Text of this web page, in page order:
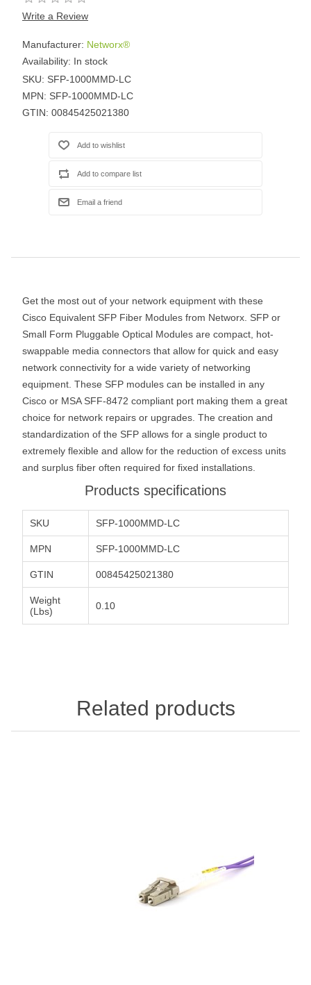
Write a Review
Manufacturer: Networx®
Availability: In stock
SKU: SFP-1000MMD-LC
MPN: SFP-1000MMD-LC
GTIN: 00845425021380
Get the most out of your network equipment with these
Cisco Equivalent SFP Fiber Modules from Networx. SFP or
Small Form Pluggable Optical Modules are compact, hot-
swappable media connectors that allow for quick and easy
network connectivity for a wide variety of networking
equipment. These SFP modules can be installed in any
Cisco or MSA SFF-8472 compliant port making them a great
choice for network repairs or upgrades. The creation and
standardization of the SFP allows for a single product to
extremely flexible and allow for the reduction of excess units
and surplus fiber often required for fixed installations.
Products specifications
SKU SFP-1000MMD-LC
MPN SFP-1000MMD-LC
GTIN 00845425021380
Weight
(Lbs)
0.10
Related products